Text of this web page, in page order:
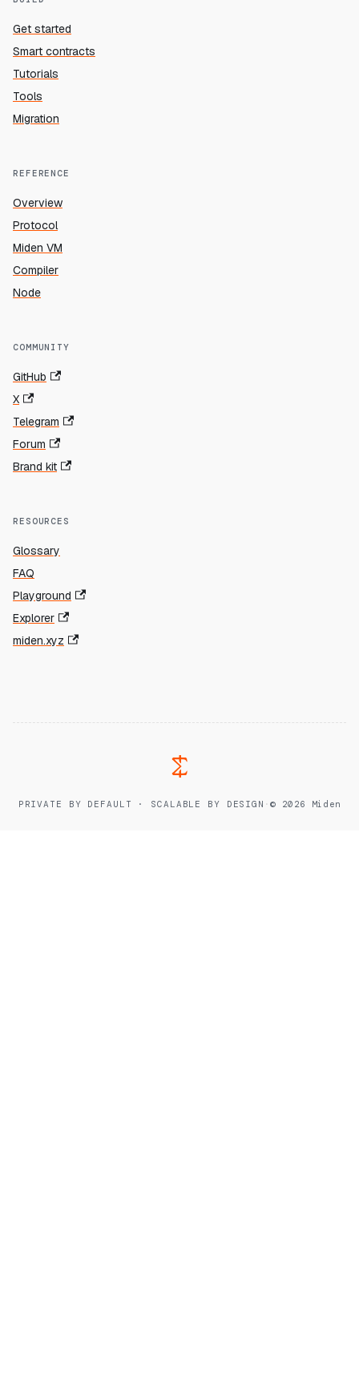
Get started
Smart contracts
Tutorials
Tools
Migration
REFERENCE
Overview
Protocol
Miden VM
Compiler
Node
COMMUNITY
GitHub
X
Telegram
Forum
Brand kit
RESOURCES
Glossary
FAQ
Playground
Explorer
miden.xyz
PRIVATE BY DEFAULT · SCALABLE BY DESIGN ·© 2026 Miden